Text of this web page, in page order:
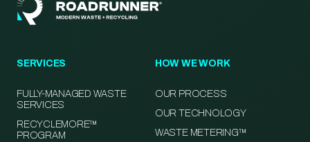
SERVICES
FULLY-MANAGED WASTE
SERVICES
RECYCLEMORE™
PROGRAM
HOW WE WORK
OUR PROCESS
OUR TECHNOLOGY
WASTE METERING™